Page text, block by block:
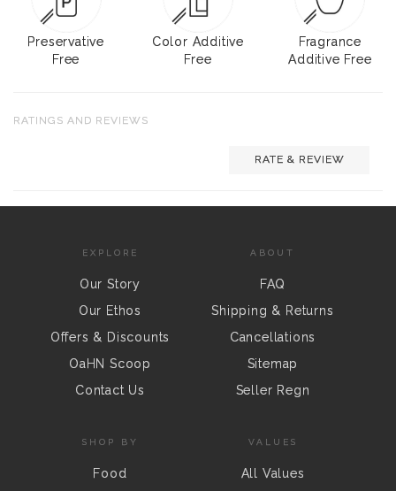
Preservative
Free
Color Additive
Free
Fragrance
Additive Free
RATINGS AND REVIEWS
RATE & REVIEW
EXPLORE
Our Story
Our Ethos
Offers & Discounts
OaHN Scoop
Contact Us
ABOUT
FAQ
Shipping & Returns
Cancellations
Sitemap
Seller Regn
SHOP BY
Food
VALUES
All Values